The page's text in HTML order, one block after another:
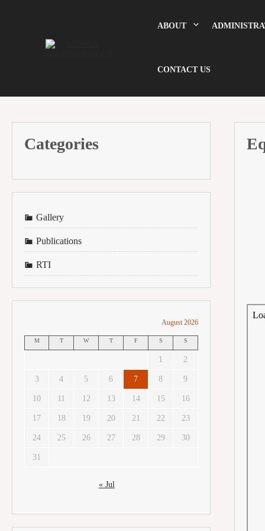
ABOUT
CONTACT US
Categories
Gallery
Publications
RTI
August 2026
M T W T F S S
1 2
3 4 5 6 7 8 9
10 11 12 13 14 15 16
17 18 19 20 21 22 23
24 25 26 27 28 29 30
31
« Jul